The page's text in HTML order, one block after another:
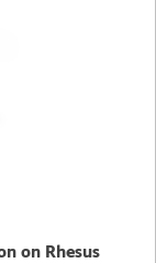
on Rhesus